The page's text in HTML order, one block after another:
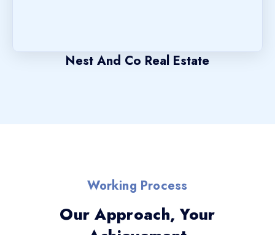
Nest And Co Real Estate
Working Process
Our Approach, Your